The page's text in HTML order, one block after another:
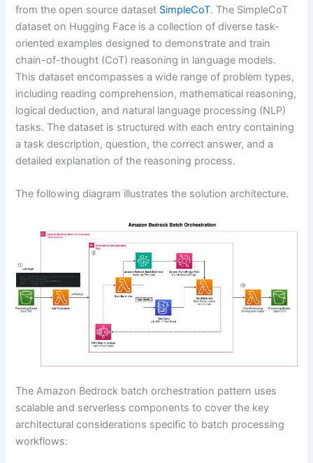
from the open source dataset SimpleCoT. The SimpleCoT
dataset on Hugging Face is a collection of diverse task-
oriented examples designed to demonstrate and train
chain-of-thought (CoT) reasoning in language models.
This dataset encompasses a wide range of problem types,
including reading comprehension, mathematical reasoning,
logical deduction, and natural language processing (NLP)
tasks. The dataset is structured with each entry containing
a task description, question, the correct answer, and a
detailed explanation of the reasoning process.
The following diagram illustrates the solution architecture.
The Amazon Bedrock batch orchestration pattern uses
scalable and serverless components to cover the key
architectural considerations specific to batch processing
workflows: